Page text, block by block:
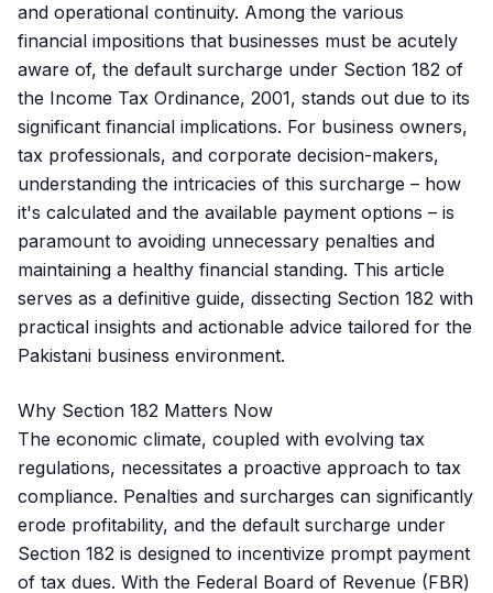
and operational continuity. Among the various
financial impositions that businesses must be acutely
aware of, the default surcharge under Section 182 of
the Income Tax Ordinance, 2001, stands out due to its
significant financial implications. For business owners,
tax professionals, and corporate decision-makers,
understanding the intricacies of this surcharge – how
it's calculated and the available payment options – is
paramount to avoiding unnecessary penalties and
maintaining a healthy financial standing. This article
serves as a definitive guide, dissecting Section 182 with
practical insights and actionable advice tailored for the
Pakistani business environment.
Why Section 182 Matters Now
The economic climate, coupled with evolving tax
regulations, necessitates a proactive approach to tax
compliance. Penalties and surcharges can significantly
erode profitability, and the default surcharge under
Section 182 is designed to incentivize prompt payment
of tax dues. With the Federal Board of Revenue (FBR)